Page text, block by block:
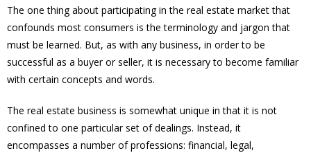
The one thing about participating in the real estate market that
confounds most consumers is the terminology and jargon that
must be learned. But, as with any business, in order to be
successful as a buyer or seller, it is necessary to become familiar
with certain concepts and words.
The real estate business is somewhat unique in that it is not
confined to one particular set of dealings. Instead, it
encompasses a number of professions: financial, legal,